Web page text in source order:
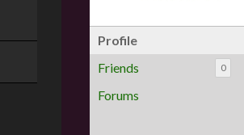
Profile
Friends
0
Forums